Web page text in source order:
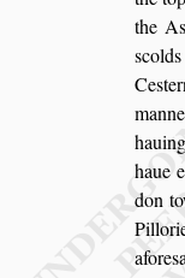
the As
s
Ces
haue
don
afores